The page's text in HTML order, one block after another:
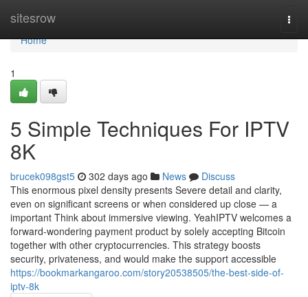
sitesrow
Home
Home
1
5 Simple Techniques For IPTV
8K
brucek098gst5 302 days ago News
Discuss
This enormous pixel density presents Severe detail and clarity,
even on significant screens or when considered up close — a
important Think about immersive viewing. YeahIPTV welcomes a
forward-wondering payment product by solely accepting Bitcoin
together with other cryptocurrencies. This strategy boosts
security, privateness, and would make the support accessible
https://bookmarkangaroo.com/story20538505/the-best-side-of-
iptv-8k